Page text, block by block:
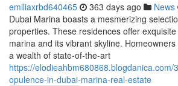
emiliaxrbd640465 363 days ago News
Dubai Marina boasts a mesmerizing
properties. These residences offer
marina and its vibrant skyline.
a wealth of state-of-the-art
https://elodieahbm680868.blogdanica.com/
opulence-in-dubai-marina-real-estate